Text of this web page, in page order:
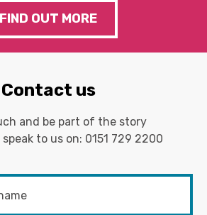
FIND OUT MORE
Contact us
and be part of the story
to us on: 0151 729 2200